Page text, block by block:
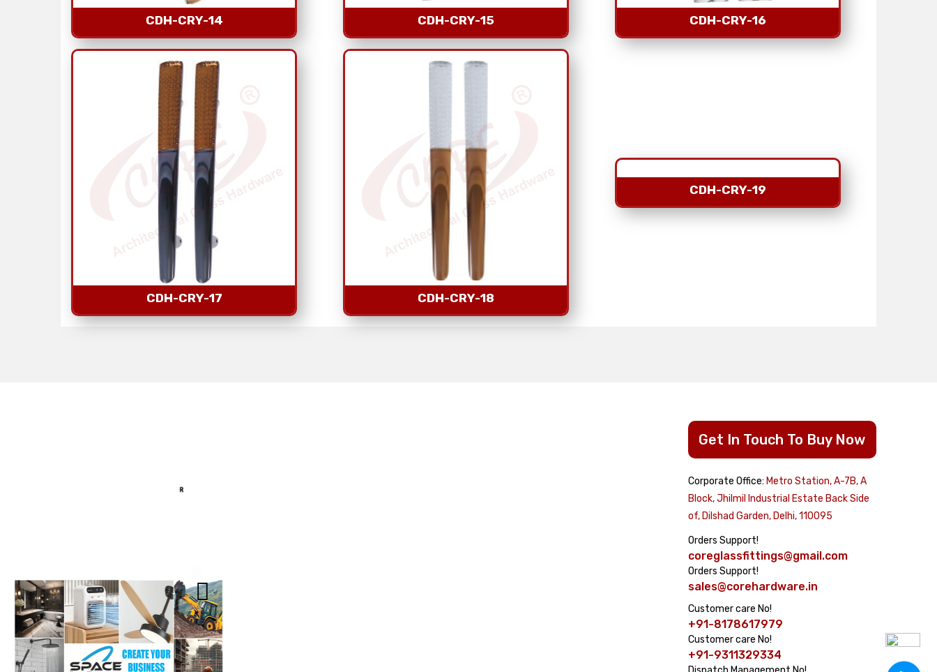
CDH-CRY-14 CDH-CRY-15 CDH-CRY-16
CDH-CRY-17 CDH-CRY-18
CDH-CRY-19
Premium Architectural
Hardware Fittings &
Solutions.
Get In Touch To Buy Now
Corporate Office: Metro Station, A-7B, A
Block, Jhilmil Industrial Estate Back Side
of, Dilshad Garden, Delhi, 110095
Orders Support!
coreglassfittings@gmail.com
Orders Support!
sales@corehardware.in
Customer care No!
+91-8178617979
Customer care No!
+91-9311329334